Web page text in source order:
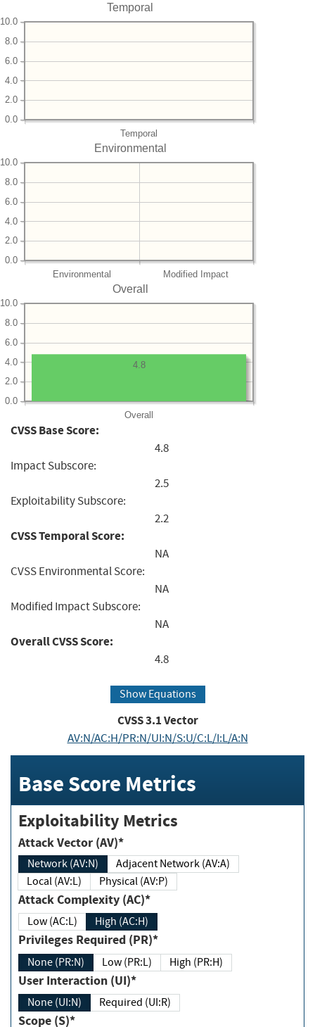
Temporal
Temporal
0.0
2.0
4.0
6.0
8.0
10.0
Environmental
Environmental Modified Impact
0.0
2.0
4.0
6.0
8.0
10.0
Overall
Overall
0.0
2.0
4.0
6.0
8.0
10.0
4.8
CVSS Base Score:
4.8
Impact Subscore:
2.5
Exploitability Subscore:
2.2
CVSS Temporal Score:
NA
CVSS Environmental Score:
NA
Modified Impact Subscore:
NA
Overall CVSS Score:
4.8
Show Equations
CVSS3.1Vector
AV:N/AC:H/PR:N/UI:N/S:U/C:L/I:L/A:N
Base Score Metrics
Exploitability Metrics
Attack Vector (AV)*
Network (AV:N)
Adjacent Network (AV:A)
Local (AV:L)
Physical (AV:P)
Attack Complexity (AC)*
Low (AC:L) High (AC:H)
Privileges Required (PR)*
None (PR:N) Low (PR:L) High (PR:H)
User Interaction (UI)*
None (UI:N) Required (UI:R)
Scope (S)*